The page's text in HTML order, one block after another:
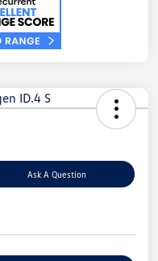
Ask A Question